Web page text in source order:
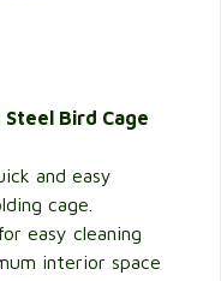
Steel Bird Cage
and easy
cage.
easy cleaning
interior space